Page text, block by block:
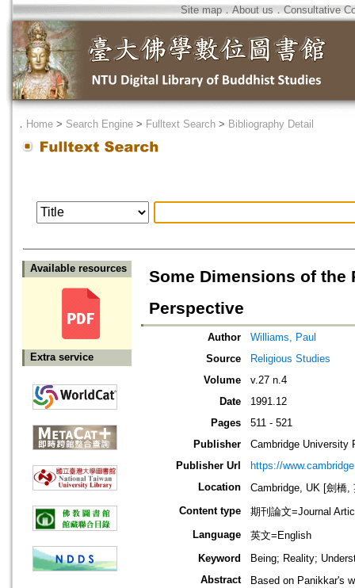
Site map．About us ． Consultative
． Home > Search Engine > Fulltext Search > Bibliography Detail
Available resources
Extra service
Some Dimensions of the
Perspective
Author
Williams, Paul
Source
Religious Studies
Volume
v.27 n.4
Date
1991.12
Pages
511 - 521
Publisher
Cambridge University
Publisher Url
https://
Location
Cambridge, UK [劍橋,
Content type
期刊論文=Journal
Language
英文=English
Keyword
Being; Reality;
Abstract
Based on Panikkar's